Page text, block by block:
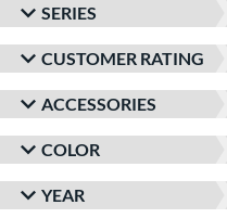
SERIES
CUSTOMER RATING
ACCESSORIES
COLOR
YEAR